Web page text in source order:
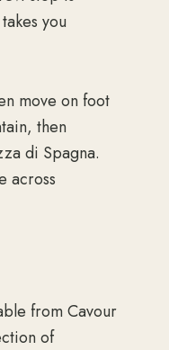
you
move on foot
then
di Spagna.
across
from Cavour
of